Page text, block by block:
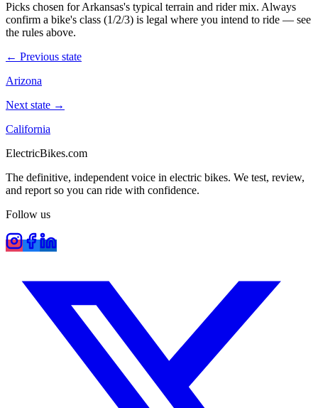
Picks chosen forArkansas's typical terrain and rider mix. Always
confirm a bike's class (1/2/3) is legal where you intend to ride — see
the rules above.
← Previous state
Arizona
Next state →
California
ElectricBikes.com
The definitive, independent voice in electric bikes. We test, review,
and report so you can ride with confidence.
Follow us